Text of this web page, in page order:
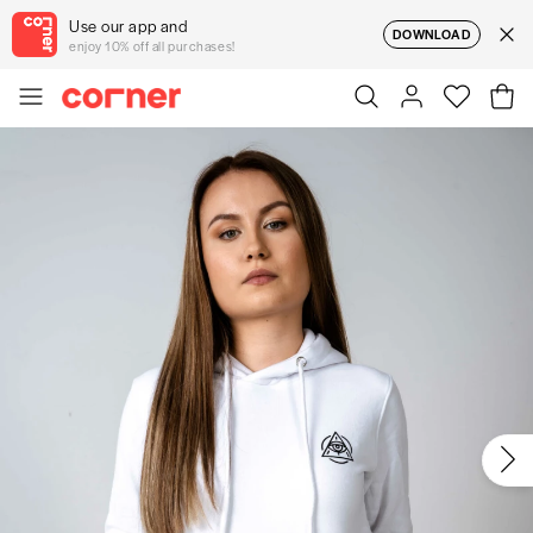
Use our app and
enjoy 10% off all purchases!
DOWNLOAD